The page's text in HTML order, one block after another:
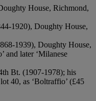
House, Richmond,
1920), Doughty House,
1939), Doughty House,
and later ‘Milanese
Bt. (1907-1978); his
40, as ‘Boltraffio’ (£45